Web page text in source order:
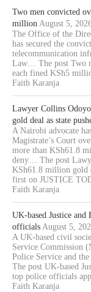
Two men convicted
million August 5,
The Office of the
has secured the
telecommunication
Law… The post Two
each fined KSh5
Faith Karanja
Lawyer Collins
gold deal as state
A Nairobi advocate
Magistrate’s Court
more than KSh61.8
deny… The post
KSh61.8 million gold
first on JUSTICE
Faith Karanja
UK-based Justice
officials August 5,
A UK-based civil
Service Commission
Police Service and
The post UK-based
top police officials
Faith Karanja